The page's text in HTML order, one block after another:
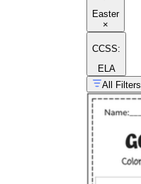
Easter
×
CCSS:
ELA
All Filters